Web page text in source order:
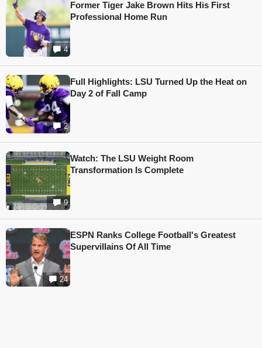
4
Former Tiger Jake Brown Hits His First
Professional Home Run
2
Full Highlights: LSU Turned Up the Heat on
Day 2 of Fall Camp
9
Watch: The LSU Weight Room
Transformation Is Complete
24
ESPN Ranks College Football's Greatest
Supervillains Of All Time